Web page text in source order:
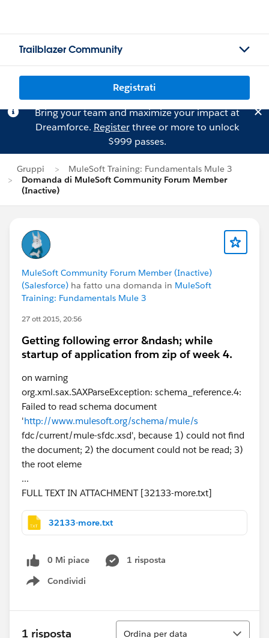
Trailblazer Community
Registrati
Bring your team and maximize your impact at
Dreamforce. Registerthree or more to unlock
$999 passes.
Gruppi
MuleSoft Training: Fundamentals Mule 3
Domanda di MuleSoft Community Forum Member
(Inactive)
MuleSoft Community Forum Member (Inactive)
(Salesforce) ha fatto una domanda in MuleSoft
Training: Fundamentals Mule 3
27 ott 2015, 20:56
Getting following error &ndash; while
startup of application from zip of week 4.
on warning
org.xml.sax.SAXParseException: schema_reference.4:
Failed to read schema document
'http://www.mulesoft.org/schema/mule/s
fdc/current/mule-sfdc.xsd', because 1) could not find
the document; 2) the document could not be read; 3)
the root eleme
...
FULL TEXT IN ATTACHMENT [32133-more.txt]
32133-more.txt
0 Mi piace
1 risposta
Condividi
Show menu
1 risposta
Ordina
Ordina per data